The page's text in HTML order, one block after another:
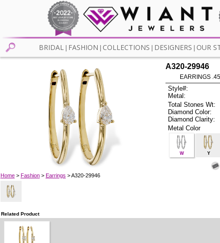
BRIDAL FASHION COLLECTIONS DESIGNERS OUR
Home> Fashion> Earrings > A320-29946
A320-29946
EARRINGS
Style#:
Metal:
Total Stones Wt:
Diamond Color:
Diamond Clarity:
Metal Color
W Y
Related Product